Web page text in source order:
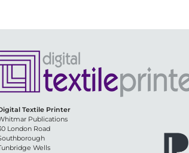
Textile Printer
Publications
London Road
Wells